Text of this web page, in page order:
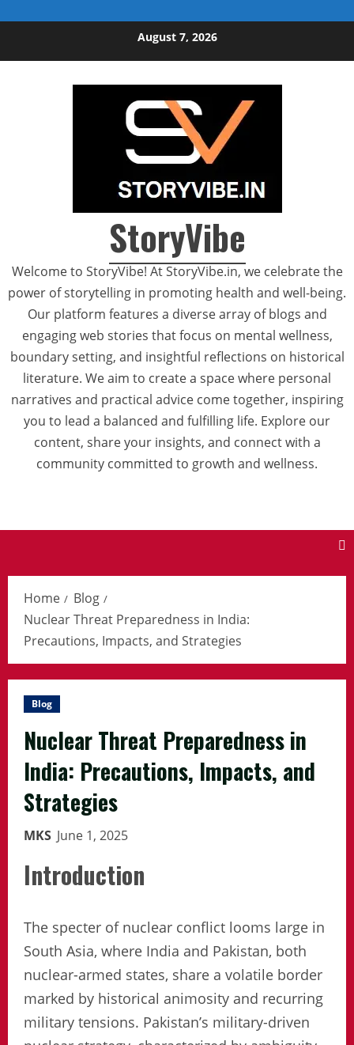
August 7, 2026
StoryVibe
Welcome to StoryVibe! At StoryVibe.in, we celebrate the
power of storytelling in promoting health and well-being.
Our platform features a diverse array of blogs and
engaging web stories that focus on mental wellness,
boundary setting, and insightful reflections on historical
literature. We aim to create a space where personal
narratives and practical advice come together, inspiring
you to lead a balanced and fulfilling life. Explore our
content, share your insights, and connect with a
community committed to growth and wellness.
Home
Blog
Nuclear Threat Preparedness in India:
Precautions, Impacts, and Strategies
Blog
Nuclear Threat Preparedness in
India: Precautions, Impacts, and
Strategies
MKS June 1, 2025
Introduction
The specter of nuclear conflict looms large in
South Asia, where India and Pakistan, both
nuclear-armed states, share a volatile border
marked by historical animosity and recurring
military tensions. Pakistan’s military-driven